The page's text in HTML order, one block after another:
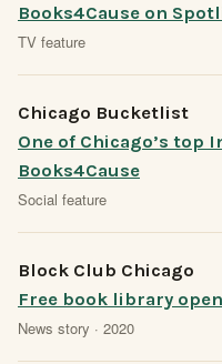
Books4Cause on
TV feature
Chicago Bucketlist
One of Chicago’s top
Books4Cause
Social feature
Block Club Chicago
Free book library
News story · 2020